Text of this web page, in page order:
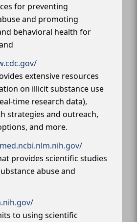
for preventing
and promoting
behavioral health for
extensive resources
on illicit substance use
time research data),
strategies and outreach,
and more.
provides scientific studies
abuse and
to using scientific